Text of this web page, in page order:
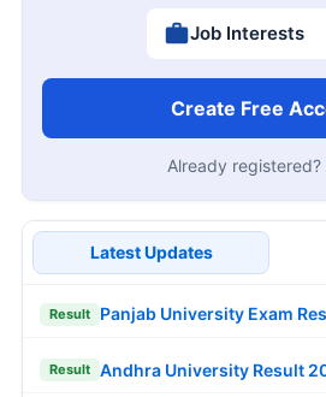
Job Interests
Create Free
Already registered?
Latest Updates
Result Panjab University Exam
Result Andhra University Result